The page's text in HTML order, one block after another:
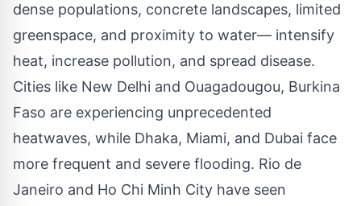
dense populations, concrete landscapes, limited
greenspace, and proximity to water— intensify
heat, increase pollution, and spread disease.
Cities like New Delhi and Ouagadougou, Burkina
Faso are experiencing unprecedented
heatwaves, while Dhaka, Miami, and Dubai face
more frequent and severe flooding. Rio de
Janeiro and Ho Chi Minh City have seen